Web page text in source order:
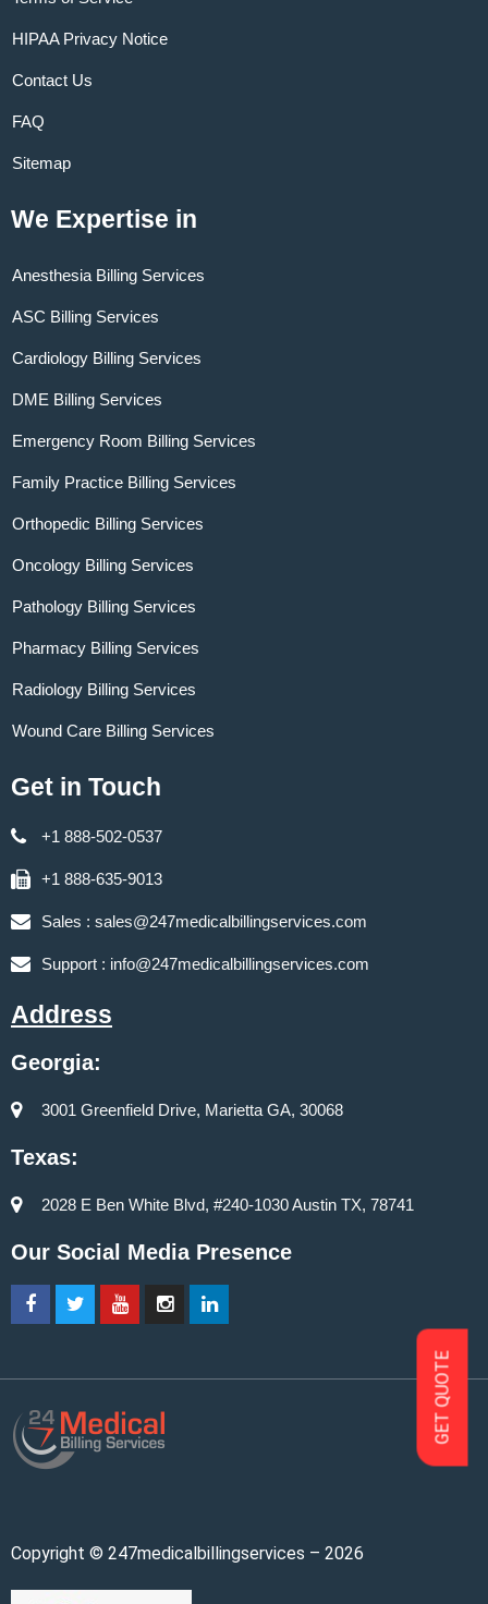
GET QUOTE
HIPAA Privacy Notice
Contact Us
FAQ
Sitemap
We Expertise in
Anesthesia Billing Services
ASC Billing Services
Cardiology Billing Services
DME Billing Services
Emergency Room Billing Services
Family Practice Billing Services
Orthopedic Billing Services
Oncology Billing Services
Pathology Billing Services
Pharmacy Billing Services
Radiology Billing Services
Wound Care Billing Services
Get in Touch
+1 888-502-0537
+1 888-635-9013
Sales : sales@247medicalbillingservices.com
Support : info@247medicalbillingservices.com
Address
Georgia:
3001 Greenfield Drive, Marietta GA, 30068
Texas:
2028 E Ben White Blvd, #240-1030 Austin TX, 78741
Our Social Media Presence
Copyright © 247medicalbillingservices – 2026